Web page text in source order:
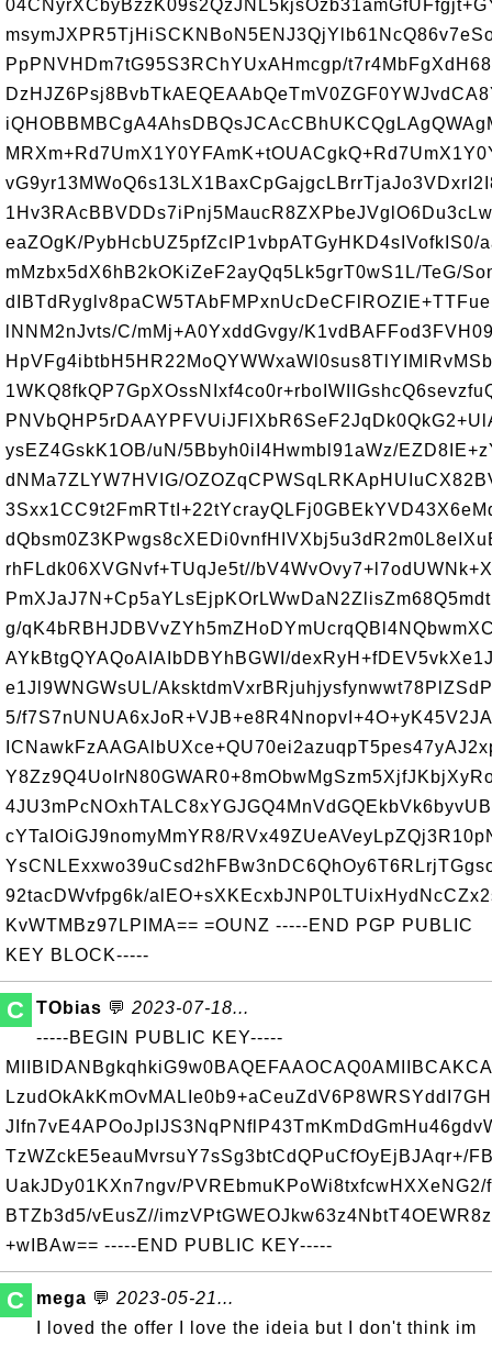
PpPNVHDm7tG95S3RChYUxAHmcgp/
eaZOgK/PybHcbUZ5pfZcIP1vbpATGyHKD4sIVofkIS0/
mMzbx5dX6hB2kOKiZeF2ayQq5Lk5grT0wS1L/TeG/
lNNM2nJvts/C/mMj+A0YxddGvgy/
ysEZ4GskK1OB/uN/5Bbyh0iI4Hwmbl91aWz/
dNMa7ZLYW7HVIG/
rhFLdk06XVGNvf+TUqJe5t//
g/
AYkBtgQYAQoAIAIbDBYhBGWI/
e1Jl9WNGWsUL/
5/
cYTaIOiGJ9nomyMmYR8/
92tacDWvfpg6k/
KvWTMBz97LPIMA== =OUNZ -----END PGP PUBLIC
KEY BLOCK-----
C TObias 💬 2023-07-18...
-----BEGIN PUBLIC KEY-----
TzWZckE5eauMvrsuY7sSg3btCdQPuCfOyEjBJAqr+/
UakJDy01KXn7ngv/
BTZb3d5/vEusZ//
+wIBAw== -----END PUBLIC KEY-----
C mega 💬 2023-05-21...
I loved the offer I love the ideia but I don't think im